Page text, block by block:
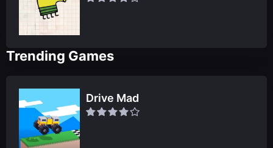
Trending Games
Drive Mad